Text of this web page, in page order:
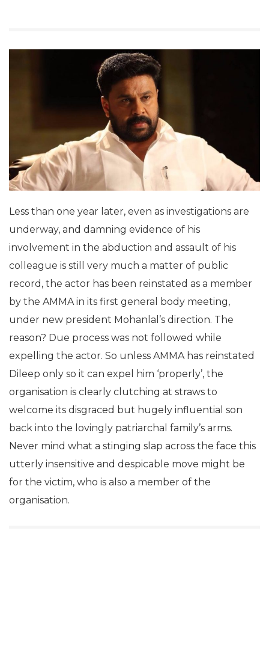
Less than one year later, even as investigations are
underway, and damning evidence of his
involvement in the abduction and assault of his
colleague is still very much a matter of public
record, the actor has been reinstated as a member
by the AMMA in its first general body meeting,
under new president Mohanlal’s direction. The
reason? Due process was not followed while
expelling the actor. So unless AMMA has reinstated
Dileep only so it can expel him ‘properly’, the
organisation is clearly clutching at straws to
welcome its disgraced but hugely influential son
back into the lovingly patriarchal family’s arms.
Never mind what a stinging slap across the face this
utterly insensitive and despicable move might be
for the victim, who is also a member of the
organisation.